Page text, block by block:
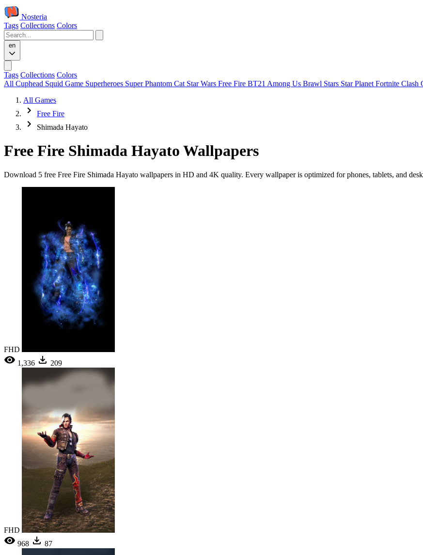
Nosteria
Tags Collections Colors
en
Tags Collections Colors
All Cuphead Squid Game Superheroes Super Phantom Cat Star Wars Free Fire BT21 Among Us Brawl Stars Star Planet Fortnite Clash
All Games
Free Fire
Shimada Hayato
Free Fire Shimada Hayato Wallpapers
Download 5 free Free Fire Shimada Hayato wallpapers in HD and 4K quality. Every wallpaper is optimized for phones, tablets, and
FHD
1,336
209
FHD
968
87